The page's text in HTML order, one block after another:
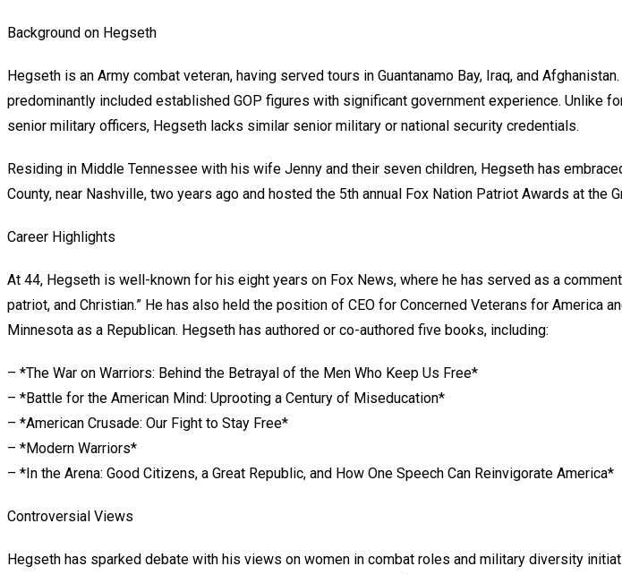
Background on Hegseth
Hegseth is an Army combat veteran, having served tours in Guantanamo Bay, Iraq, and
predominantly included established GOP figures with significant government experience. Unlike
senior military officers, Hegseth lacks similar senior military or national security credentials.
Residing in Middle Tennessee with his wife Jenny and their seven children, Hegseth has
County, near Nashville, two years ago and hosted the 5th annual Fox Nation Patriot Awards at the
Career Highlights
At 44, Hegseth is well-known for his eight years on Fox News, where he has served as a
patriot, and Christian.” He has also held the position of CEO for Concerned Veterans for America
Minnesota as a Republican. Hegseth has authored or co-authored five books, including:
– *The War on Warriors: Behind the Betrayal of the Men Who Keep Us Free*
– *Battle for the American Mind: Uprooting a Century of Miseducation*
– *American Crusade: Our Fight to Stay Free*
– *Modern Warriors*
– *In the Arena: Good Citizens, a Great Republic, and How One Speech Can Reinvigorate America*
Controversial Views
Hegseth has sparked debate with his views on women in combat roles and military diversity